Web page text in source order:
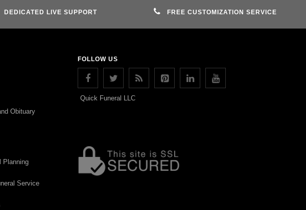
DEDICATED LIVE SUPPORT FREE CUSTOMIZATION SERVICE
Obituary
Planning
Service
FOLLOW US
Quick Funeral LLC